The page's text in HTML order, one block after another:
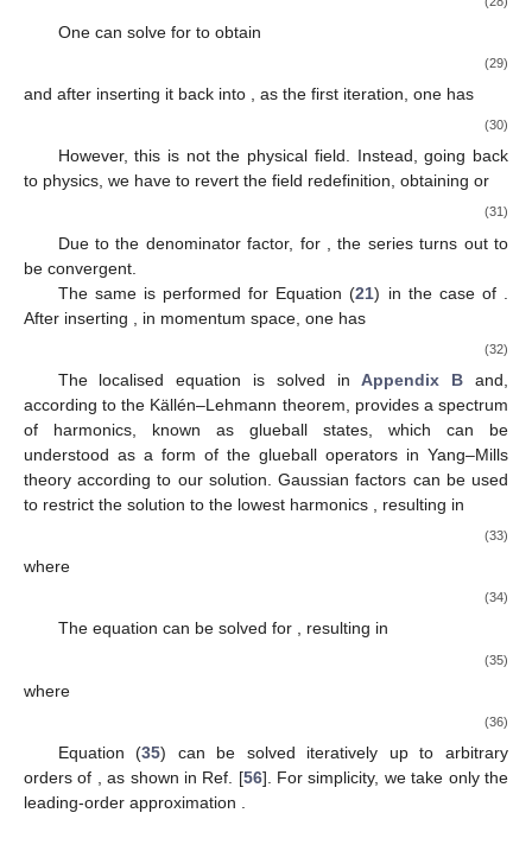
One can solve for to obtain
(29)
and after inserting it back into , as the first iteration, one has
(30)
However, this is not the physical field. Instead, going back
to physics, we have to revert the field redefinition, obtaining or
(31)
Due to the denominator factor, for
, the series turns out to
be convergent.
The same is performed for Equation (21) in the case of
After inserting
, in momentum space, one has
(32)
The localised equation is solved inAppendix B and,
according to the Källén–Lehmann theorem, provides a spectrum
of harmonics, known as glueball states, which can be
understood as a form of the glueball operators in Yang–Mills
theory according to our solution. Gaussian factors can be used
to restrict the solution to the lowest harmonics
, resulting in
(33)
where
(34)
The equation can be solved for , resulting in
(35)
where
(36)
Equation (35) can be solved iteratively up to arbitrary
orders of
, as shown in Ref. [56]. For simplicity, we take only the
leading-order approximation